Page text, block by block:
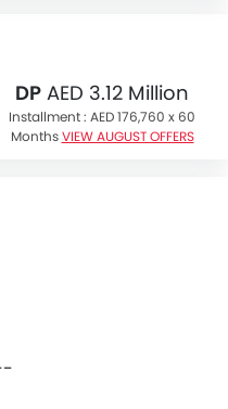
DP AED 3.12 Million
Installment : AED 176,760 x 60
Months VIEW AUGUST OFFERS